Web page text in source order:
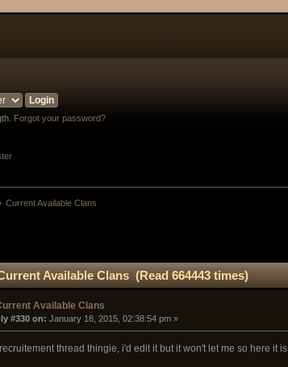
Forgot your password?
Current Available Clans
Available Clans (Read 664443 times)
Available Clans
#330 on: January 18, 2015, 02:38:54 pm »
thread thingie, i'd edit it but it won't let me so here it is